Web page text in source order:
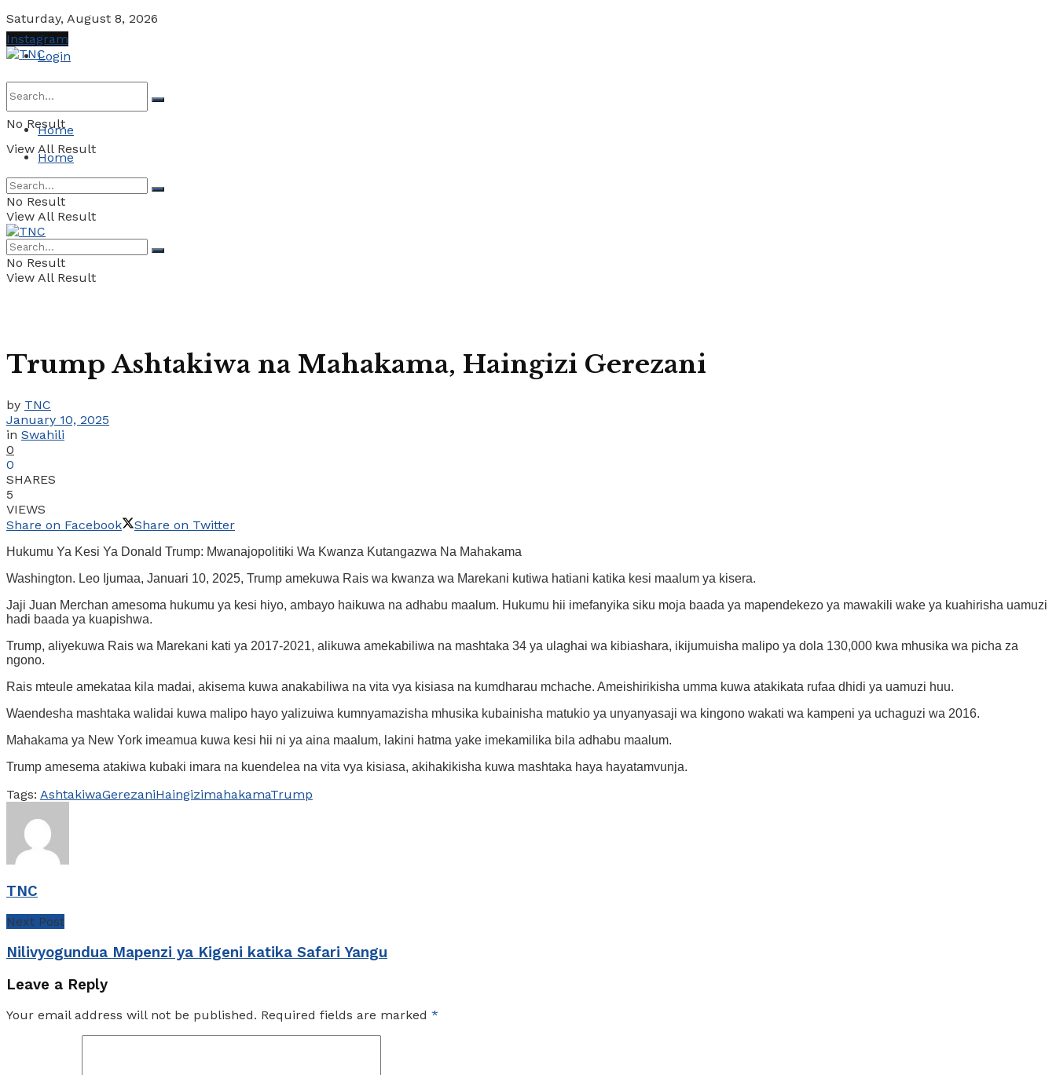
Saturday, August 8, 2026
Login
No Result
View All Result
Instagram
Home
Home
No Result
View All Result
No Result
View All Result
Trump Ashtakiwa na Mahakama, Haingizi Gerezani
by TNC
January 10, 2025
in Swahili
0
0
SHARES
5
VIEWS
Share on Facebook
Share on Twitter
Hukumu Ya Kesi Ya Donald Trump: Mwanajopolitiki Wa Kwanza Kutangazwa Na Mahakama
Washington. Leo Ijumaa, Januari 10, 2025, Trump amekuwa Rais wa kwanza wa Marekani kutiwa hatiani katika kesi maalum ya kisera.
Jaji Juan Merchan amesoma hukumu ya kesi hiyo, ambayo haikuwa na adhabu maalum. Hukumu hii imefanyika siku moja baada ya mapendekezo ya mawakili wake ya kuahirisha uamuzi
hadi baada ya kuapishwa.
Trump, aliyekuwa Rais wa Marekani kati ya 2017-2021, alikuwa amekabiliwa na mashtaka 34 ya ulaghai wa kibiashara, ikijumuisha malipo ya dola 130,000 kwa mhusika wa picha za
ngono.
Rais mteule amekataa kila madai, akisema kuwa anakabiliwa na vita vya kisiasa na kumdharau mchache. Ameishirikisha umma kuwa atakikata rufaa dhidi ya uamuzi huu.
Waendesha mashtaka walidai kuwa malipo hayo yalizuiwa kumnyamazisha mhusika kubainisha matukio ya unyanyasaji wa kingono wakati wa kampeni ya uchaguzi wa 2016.
Mahakama ya New York imeamua kuwa kesi hii ni ya aina maalum, lakini hatma yake imekamilika bila adhabu maalum.
Trump amesema atakiwa kubaki imara na kuendelea na vita vya kisiasa, akihakikisha kuwa mashtaka haya hayatamvunja.
Tags: AshtakiwaGerezaniHaingizimahakamaTrump
TNC
Next Post
Nilivyogundua Mapenzi ya Kigeni katika Safari Yangu
Leave a Reply
Your email address will not be published. Required fields are marked *